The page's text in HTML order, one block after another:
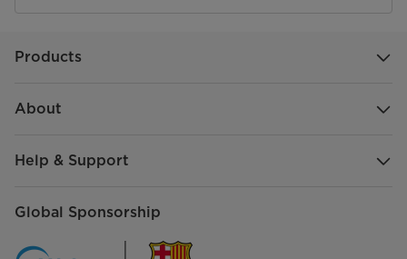
Frequency 50Hz
Refrigerant, Amount R600a, 55g
Products
About
Help & Support
Global Sponsorship